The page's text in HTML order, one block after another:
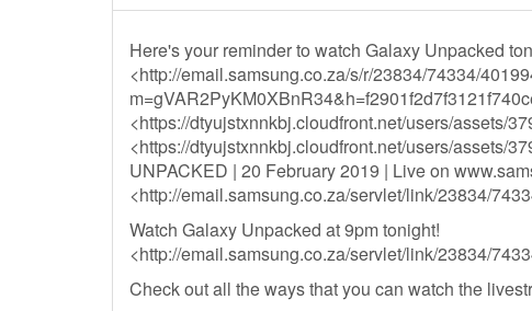
Here's your reminder to watch Galaxy Unpacked
<http://email.samsung.co.za/s/r/23834/74334/
<https://dtyujstxnnkbj.cloudfront.net/users/assets/
<https://dtyujstxnnkbj.cloudfront.net/users/assets/
UNPACKED | 20 February 2019 | Live on
<http://email.samsung.co.za/servlet/link/23834/
Watch Galaxy Unpacked at 9pm tonight!
<http://email.samsung.co.za/servlet/link/23834/
Check out all the ways that you can watch the